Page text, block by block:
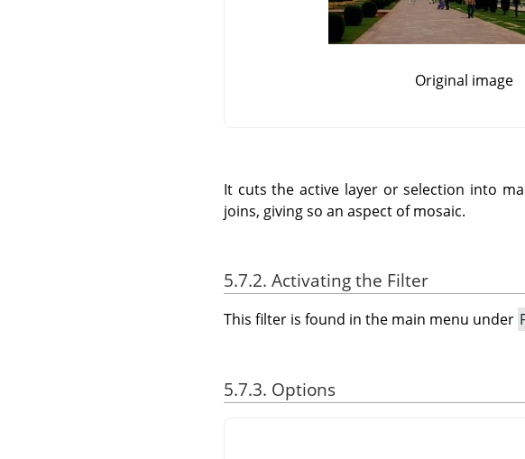
Original image
It cuts the active layer or selection into
joins, giving so an aspect of mosaic.
5.7.2. Activating the Filter
This filter is found in the main menu under
5.7.3. Options